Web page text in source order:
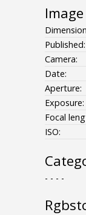
Published:
Camera:
Date:
Aperture:
Exposure:
Focal
ISO:
- - - -